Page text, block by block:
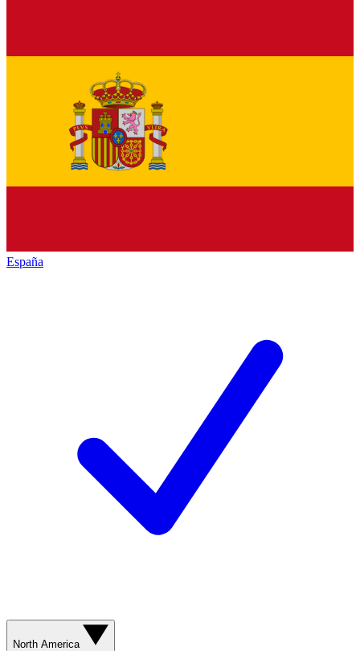
España
North America